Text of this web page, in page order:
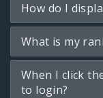
How do I
What is my
When I click
to login?